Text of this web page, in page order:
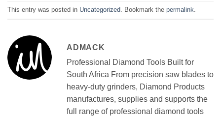
This entry was posted in Uncategorized. Bookmark the permalink.
ADMACK
Professional Diamond Tools Built for
South Africa From precision saw blades to
heavy-duty grinders, Diamond Products
manufactures, supplies and supports the
full range of professional diamond tools